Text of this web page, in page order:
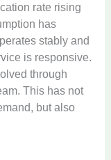
rate rising
has
stably and
is responsive.
through
This has not
but also